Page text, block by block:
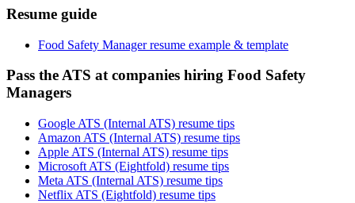
Resume guide
Food Safety Manager resume example & template
Pass the ATS at companies hiring Food Safety
Managers
Google ATS (Internal ATS) resume tips
Amazon ATS (Internal ATS) resume tips
Apple ATS (Internal ATS) resume tips
Microsoft ATS (Eightfold) resume tips
Meta ATS (Internal ATS) resume tips
Netflix ATS (Eightfold) resume tips